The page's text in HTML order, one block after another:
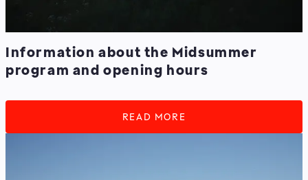
Information about the Midsummer
program and opening hours
READ MORE